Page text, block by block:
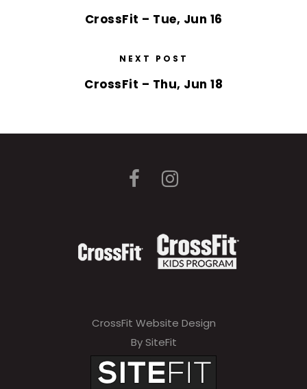
CrossFit – Tue, Jun 16
NEXT POST
CrossFit – Thu, Jun 18
CrossFit Website Design
By SiteFit